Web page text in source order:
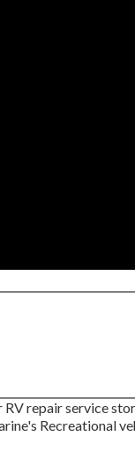
repair service
Recreational